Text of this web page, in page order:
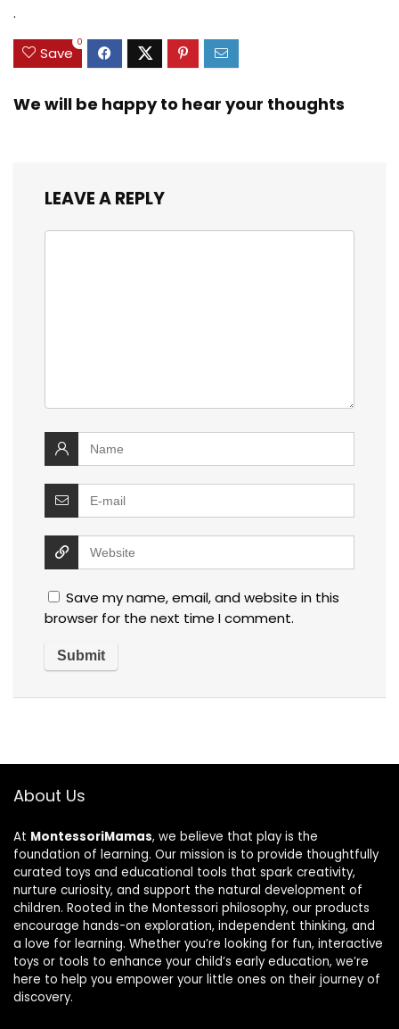
.
Save
0
We will be happy to hear your thoughts
LEAVE A REPLY
Save my name, email, and website in this
browser for the next time I comment.
About Us
At MontessoriMamas, we believe that play is the
foundation of learning. Our mission is to provide thoughtfully
curated toys and educational tools that spark creativity,
nurture curiosity, and support the natural development of
children. Rooted in the Montessori philosophy, our products
encourage hands-on exploration, independent thinking, and
a love for learning. Whether you’re looking for fun, interactive
toys or tools to enhance your child’s early education, we’re
here to help you empower your little ones on their journey of
discovery.